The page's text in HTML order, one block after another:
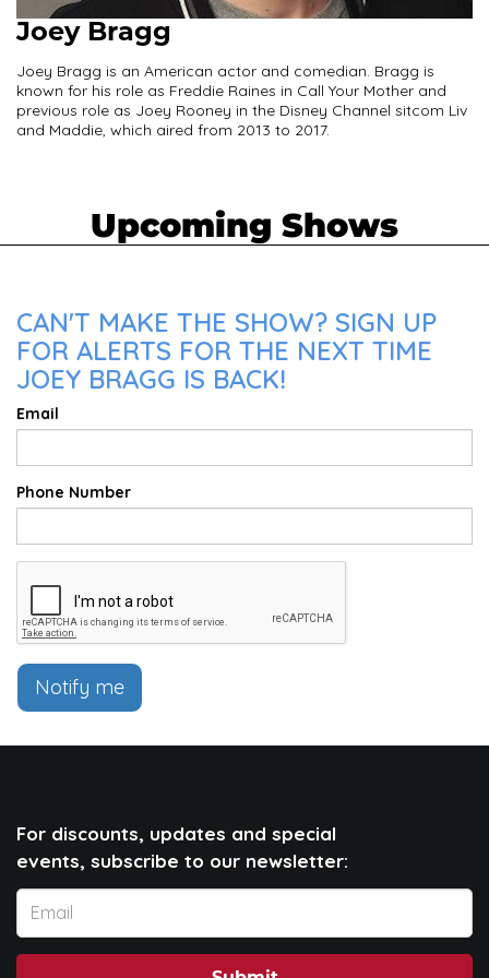
Joey Bragg
Joey Bragg is an American actor and comedian. Bragg is
known for his role as Freddie Raines in Call Your Mother and
previous role as Joey Rooney in the Disney Channel sitcom Liv
and Maddie, which aired from 2013 to 2017.
Upcoming Shows
CAN'T MAKE THE SHOW? SIGN UP
FOR ALERTS FOR THE NEXT TIME
JOEY BRAGG IS BACK!
Email
Phone Number
Notify me
For discounts, updates and special
events, subscribe to our newsletter: